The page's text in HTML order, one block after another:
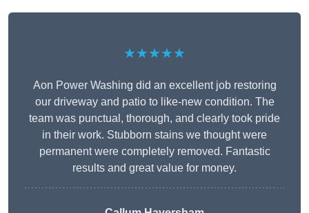
★★★★★
Aon Power Washing did an excellent job restoring
our driveway and patio to like-new condition. The
team was punctual, thorough, and clearly took pride
in their work. Stubborn stains we thought were
permanent were completely removed. Fantastic
results and great value for money.